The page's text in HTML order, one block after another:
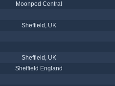
Moonpod Central
Sheffield, UK
Sheffield, UK
Sheffield England